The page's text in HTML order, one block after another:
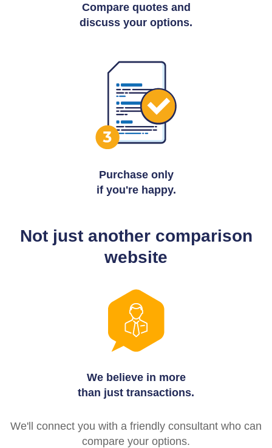
Compare quotes and
discuss your options.
Purchase only
if you're happy.
Not just another comparison
website
We believe in more
than just transactions.
We'll connect you with a friendly consultant who can
compare your options.